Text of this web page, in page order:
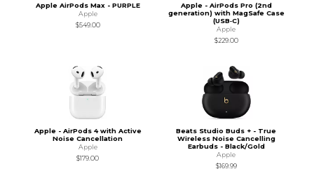
Apple AirPods Max - PURPLE
Apple
$549.00
Apple - AirPods Pro (2nd
generation) with MagSafe Case
(USB‑C)
Apple
$229.00
Apple - AirPods 4 with Active
Noise Cancellation
Apple
$179.00
Beats Studio Buds + - True
Wireless Noise Cancelling
Earbuds - Black/Gold
Apple
$169.99